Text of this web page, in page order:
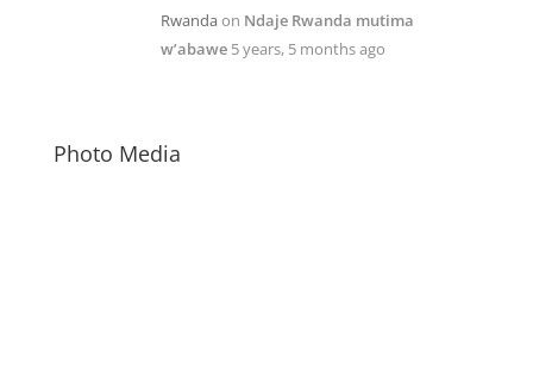
Rwandaon Ndaje Rwanda mutima
w’abawe 5 years, 5 months ago
Photo Media